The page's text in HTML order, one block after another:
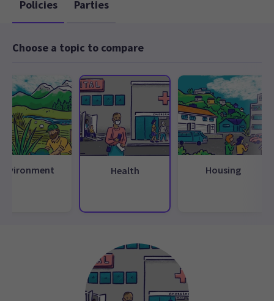
Policies Parties
Choose a topic to compare
Health Housing